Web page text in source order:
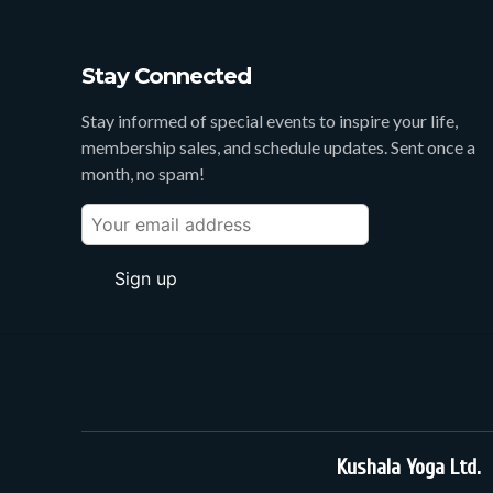
Stay Connected
Stay informed of special events to inspire your life,
membership sales, and schedule updates. Sent once a
month, no spam!
Kushala Yoga Ltd.